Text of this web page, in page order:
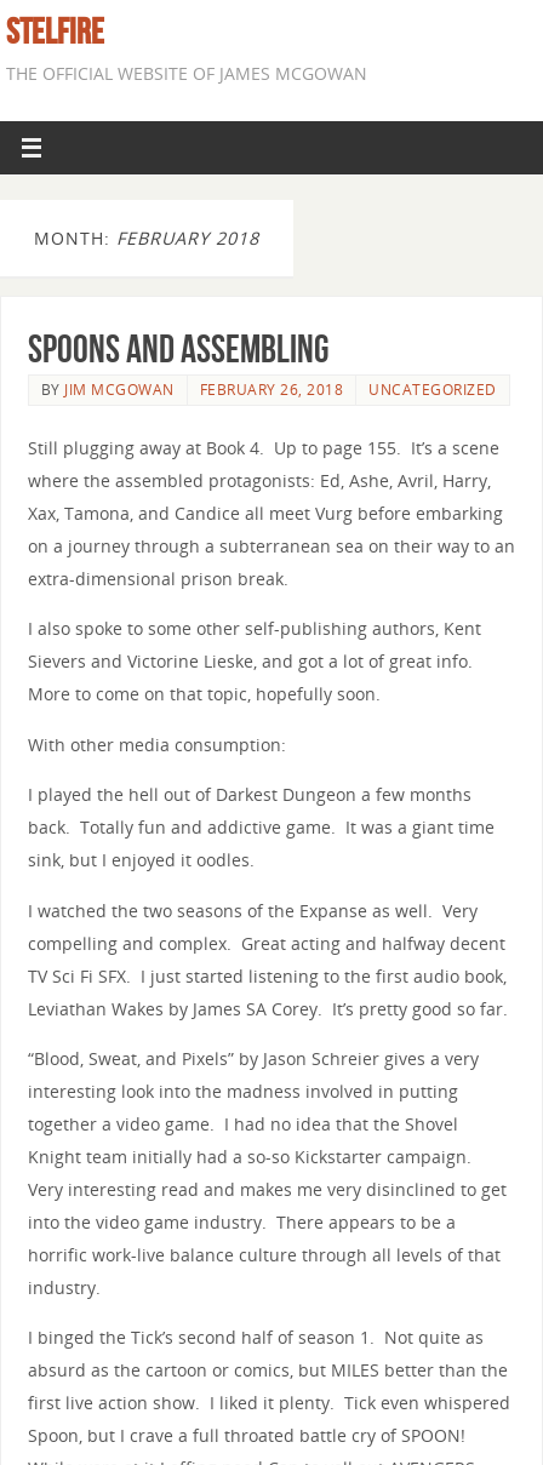
STELFIRE
THE OFFICIAL WEBSITE OF JAMES MCGOWAN
MONTH: FEBRUARY 2018
Spoons and Assembling
BY JIM MCGOWAN FEBRUARY 26, 2018 UNCATEGORIZED
Still plugging away at Book 4. Up to page 155. It’s a scene
where the assembled protagonists: Ed, Ashe, Avril, Harry,
Xax, Tamona, and Candice all meet Vurg before embarking
on a journey through a subterranean sea on their way to an
extra-dimensional prison break.
I also spoke to some other self-publishing authors, Kent
Sievers and Victorine Lieske, and got a lot of great info.
More to come on that topic, hopefully soon.
With other media consumption:
I played the hell out of Darkest Dungeon a few months
back. Totally fun and addictive game. It was a giant time
sink, but I enjoyed it oodles.
I watched the two seasons of the Expanse as well. Very
compelling and complex. Great acting and halfway decent
TV Sci Fi SFX. I just started listening to the first audio book,
Leviathan Wakes by James SA Corey. It’s pretty good so far.
“Blood, Sweat, and Pixels” by Jason Schreier gives a very
interesting look into the madness involved in putting
together a video game. I had no idea that the Shovel
Knight team initially had a so-so Kickstarter campaign.
Very interesting read and makes me very disinclined to get
into the video game industry. There appears to be a
horrific work-live balance culture through all levels of that
industry.
I binged the Tick’s second half of season 1. Not quite as
absurd as the cartoon or comics, but MILES better than the
first live action show. I liked it plenty. Tick even whispered
Spoon, but I crave a full throated battle cry of SPOON!